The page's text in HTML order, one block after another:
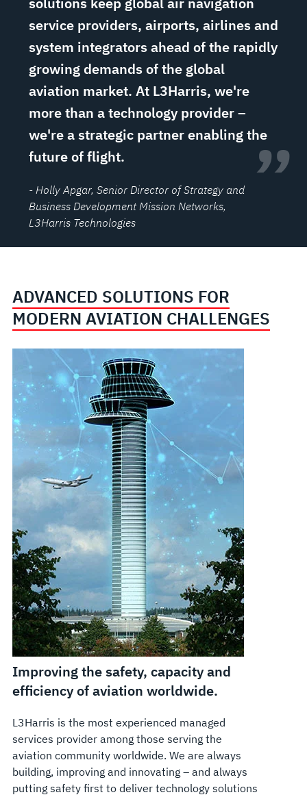
service providers, airports, airlines and
system integrators ahead of the rapidly
growing demands of the global
aviation market. At L3Harris, we're
more than a technology provider –
we're a strategic partner enabling the
future of flight.
”
- Holly Apgar, Senior Director of Strategy and
Business Development Mission Networks,
L3Harris Technologies
ADVANCED SOLUTIONS FOR
MODERN AVIATION CHALLENGES
Improving the safety, capacity and
efficiency of aviation worldwide.
L3Harris is the most experienced managed
services provider among those serving the
aviation community worldwide. We are always
building, improving and innovating – and always
putting safety first to deliver technology solutions